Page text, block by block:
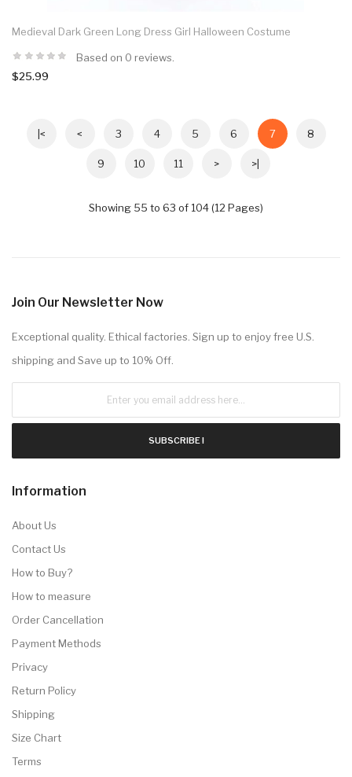
Medieval Dark Green Long Dress Girl Halloween Costume
Based on 0 reviews.
$25.99
|< < 3 4 5 6 7 8
9 10 11 > >|
Showing 55 to 63 of 104 (12 Pages)
Join Our Newsletter Now
Exceptional quality. Ethical factories. Sign up to enjoy free U.S.
shipping and Save up to 10% Off.
SUBSCRIBE !
Information
About Us
Contact Us
How to Buy?
How to measure
Order Cancellation
Payment Methods
Privacy
Return Policy
Shipping
Size Chart
Terms